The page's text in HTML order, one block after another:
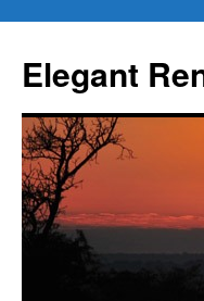
Elegant